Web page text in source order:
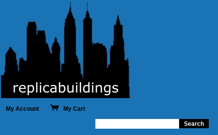
My Account My Cart